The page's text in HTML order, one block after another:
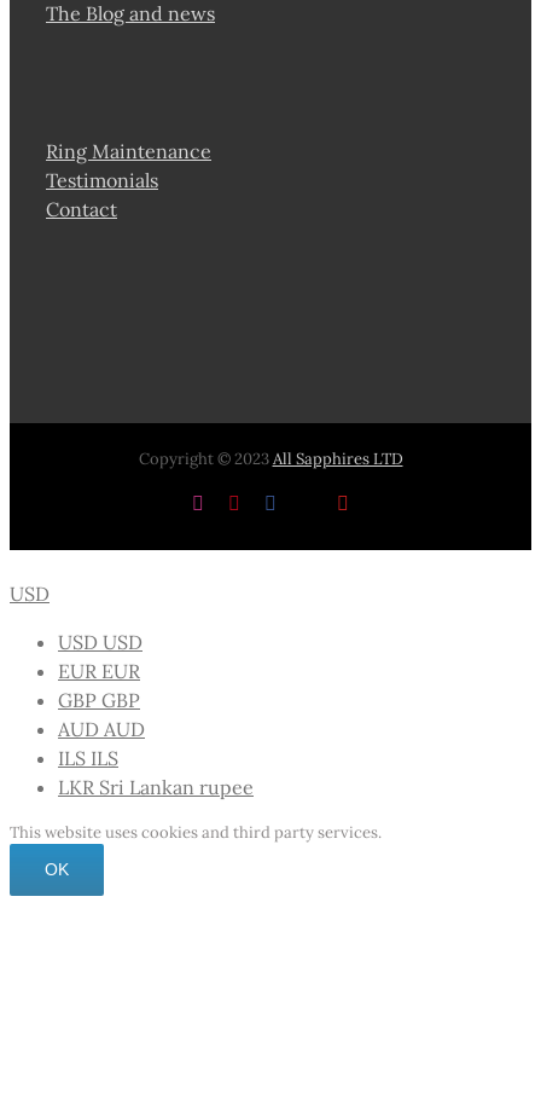
The Blog and news
Ring Maintenance
Testimonials
Contact
Copyright © 2023All Sapphires LTD
InstagramPinterestFacebook
USD
USD USD
EUR EUR
GBP GBP
AUD AUD
ILS ILS
LKR Sri Lankan rupee
This website uses cookies and third party services.
OK